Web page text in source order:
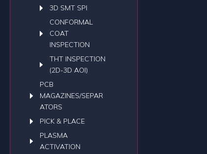
3D SMT SPI
CONFORMAL
COAT
INSPECTION
THT INSPECTION
(2D-3D AOI)
PCB
MAGAZINES/SEPAR
ATORS
PICK & PLACE
PLASMA
ACTIVATION